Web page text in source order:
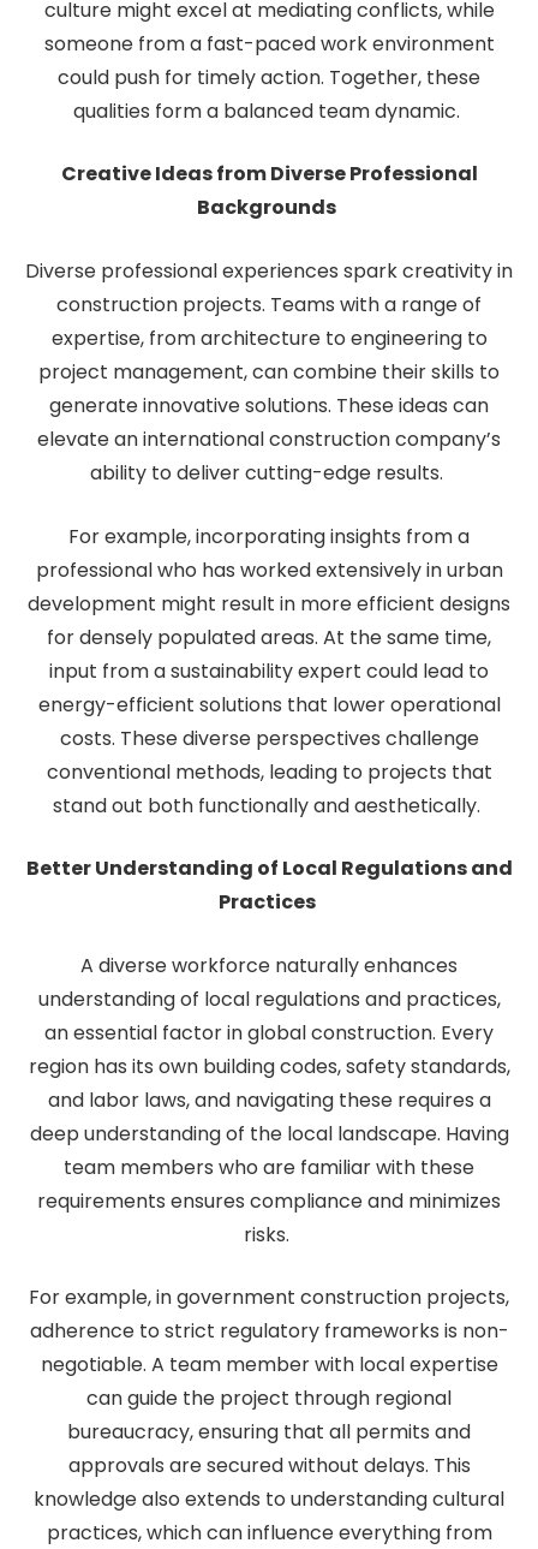
culture might excel at mediating conflicts, while
someone from a fast-paced work environment
could push for timely action. Together, these
qualities form a balanced team dynamic.
Creative Ideas from Diverse Professional
Backgrounds
Diverse professional experiences spark creativity in
construction projects. Teams with a range of
expertise, from architecture to engineering to
project management, can combine their skills to
generate innovative solutions. These ideas can
elevate an international construction company’s
ability to deliver cutting-edge results.
For example, incorporating insights from a
professional who has worked extensively in urban
development might result in more efficient designs
for densely populated areas. At the same time,
input from a sustainability expert could lead to
energy-efficient solutions that lower operational
costs. These diverse perspectives challenge
conventional methods, leading to projects that
stand out both functionally and aesthetically.
Better Understanding of Local Regulations and
Practices
A diverse workforce naturally enhances
understanding of local regulations and practices,
an essential factor in global construction. Every
region has its own building codes, safety standards,
and labor laws, and navigating these requires a
deep understanding of the local landscape. Having
team members who are familiar with these
requirements ensures compliance and minimizes
risks.
For example, in government construction projects,
adherence to strict regulatory frameworks is non-
negotiable. A team member with local expertise
can guide the project through regional
bureaucracy, ensuring that all permits and
approvals are secured without delays. This
knowledge also extends to understanding cultural
practices, which can influence everything from